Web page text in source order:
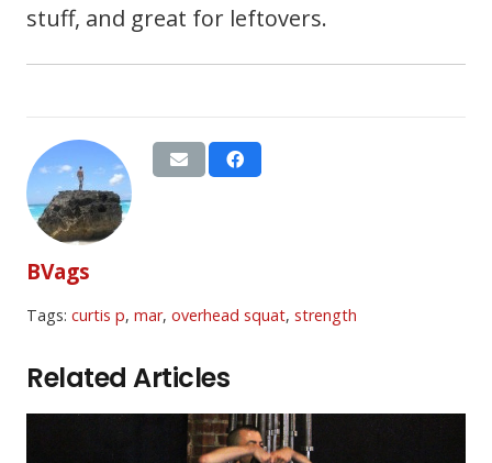
stuff, and great for leftovers.
BVags
Tags: curtis p, mar, overhead squat, strength
Related Articles